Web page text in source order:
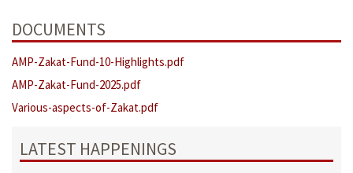
DOCUMENTS
AMP-Zakat-Fund-10-Highlights.pdf
AMP-Zakat-Fund-2025.pdf
Various-aspects-of-Zakat.pdf
LATEST HAPPENINGS